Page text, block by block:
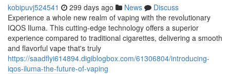
kobipuvj524541 299 days ago News
Discuss
Experience a whole new realm of vaping with the revolutionary
IQOS Iluma. This cutting-edge technology offers a superior
experience compared to traditional cigarettes, delivering a smooth
and flavorful vape that's truly
https://saadflyi614894.digiblogbox.com/61306804/introducing-
iqos-iluma-the-future-of-vaping